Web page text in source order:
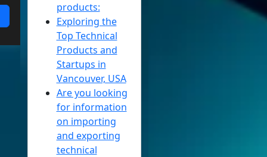
products:
Exploring the
Top Technical
Products and
Startups in
Vancouver, USA
Are you looking
for information
on importing
and exporting
technical